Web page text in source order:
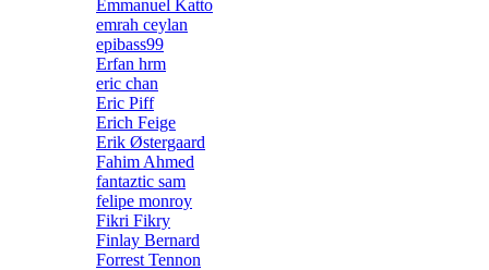
Emmanuel Katto
emrah ceylan
epibass99
Erfan hrm
eric chan
Eric Piff
Erich Feige
Erik Østergaard
Fahim Ahmed
fantaztic sam
felipe monroy
Fikri Fikry
Finlay Bernard
Forrest Tennon